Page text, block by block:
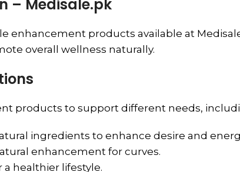
– Medisale.pk
products available at
overall wellness naturally.
products to support different needs,
ingredients to enhance desire and
enhancement for curves.
healthier lifestyle.